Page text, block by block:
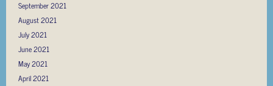
September 2021
August 2021
July 2021
June 2021
May 2021
April 2021